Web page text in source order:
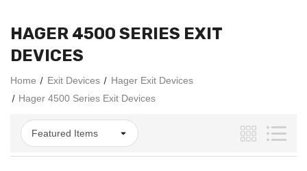
HAGER 4500 SERIES EXIT
DEVICES
Home Exit Devices
Hager Exit Devices
Hager 4500 Series Exit Devices